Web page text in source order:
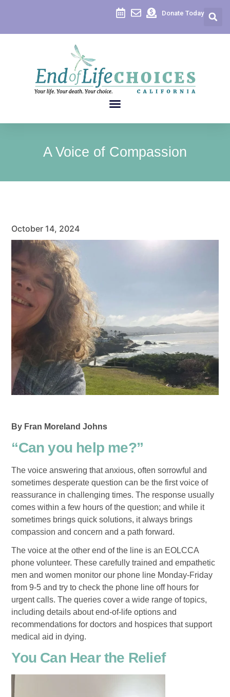
Donate Today
A Voice of Compassion
October 14, 2024
By Fran Moreland Johns
“Can you help me?”
The voice answering that anxious, often sorrowful and
sometimes desperate question can be the first voice of
reassurance in challenging times. The response usually
comes within a few hours of the question; and while it
sometimes brings quick solutions, it always brings
compassion and concern and a path forward.
The voice at the other end of the line is an EOLCCA
phone volunteer. These carefully trained and empathetic
men and women monitor our phone line Monday-Friday
from 9-5 and try to check the phone line off hours for
urgent calls. The queries cover a wide range of topics,
including details about end-of-life options and
recommendations for doctors and hospices that support
medical aid in dying.
You Can Hear the Relief